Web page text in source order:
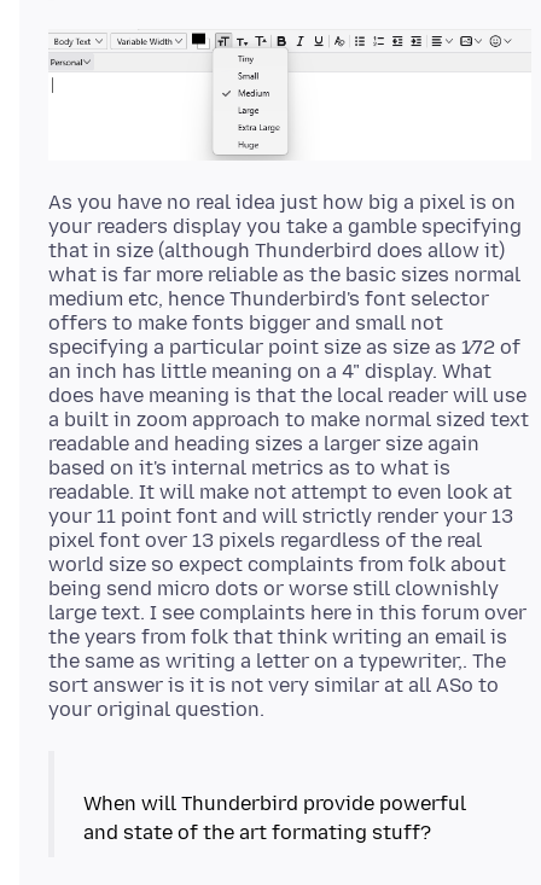
As you have no real idea just how big a pixel is on
your readers display you take a gamble specifying
that in size (although Thunderbird does allow it)
what is far more reliable as the basic sizes normal
medium etc, hence Thunderbird's font selector
offers to make fonts bigger and small not
specifying a particular point size as size as 1⁄72 of
an inch has little meaning on a 4" display. What
does have meaning is that the local reader will use
a built in zoom approach to make normal sized text
readable and heading sizes a larger size again
based on it's internal metrics as to what is
readable. It will make not attempt to even look at
your 11 point font and will strictly render your 13
pixel font over 13 pixels regardless of the real
world size so expect complaints from folk about
being send micro dots or worse still clownishly
large text. I see complaints here in this forum over
the years from folk that think writing an email is
the same as writing a letter on a typewriter,. The
sort answer is it is not very similar at all ASo to
When will Thunderbird provide powerful